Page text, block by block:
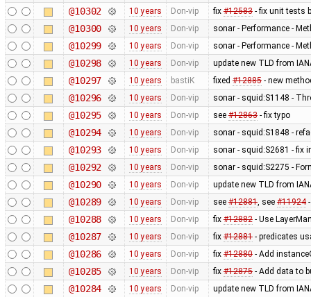
@10302 10 years Don-vip fix #12583- fix unit tests
@10300 10 years Don-vip sonar - Performance -
@10299 10 years Don-vip sonar - Performance -
@10298 10 years Don-vip update new TLD from
@10297 10 years bastiK fixed #12885- new
@10296 10 years Don-vip sonar - squid:S1148 -
@10295 10 years Don-vip see #12863- fix typo
@10294 10 years Don-vip sonar - squid:S1848 -
@10293 10 years Don-vip sonar - squid:S2681 - fix
@10292 10 years Don-vip sonar - squid:S2275 -
@10290 10 years Don-vip update new TLD from
@10289 10 years Don-vip see #12881, see #11924-
@10288 10 years Don-vip fix #12882- Use
@10287 10 years Don-vip fix #12881- predicates
@10286 10 years Don-vip fix #12880- Add
@10285 10 years Don-vip fix #12875- Add data to
@10284 10 years Don-vip update new TLD from